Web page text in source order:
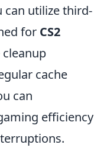
can utilize third-
for CS2
cache
can
efficiency